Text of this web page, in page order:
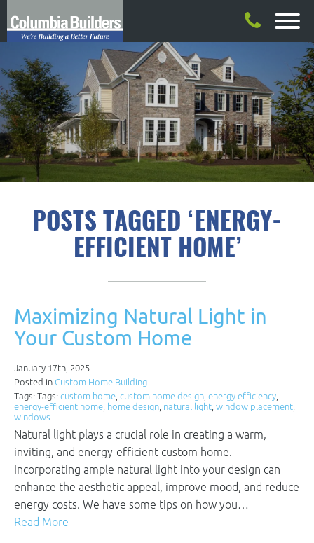
POSTS TAGGED ‘ENERGY-
EFFICIENT HOME’
Maximizing Natural Light in
Your Custom Home
January 17th, 2025
Posted in Custom Home Building
Tags: Tags: custom home, custom home design, energy efficiency,
energy-efficient home, home design, natural light, window placement,
windows
Natural light plays a crucial role in creating a warm,
inviting, and energy-efficient custom home.
Incorporating ample natural light into your design can
enhance the aesthetic appeal, improve mood, and reduce
energy costs. We have some tips on how you…
Read More